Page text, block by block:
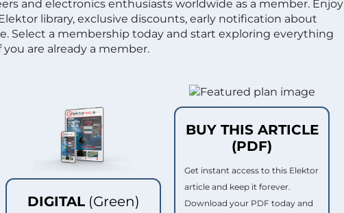
and electronics enthusiasts worldwide as a member. Enjoy
library, exclusive discounts, early notification about
Select a membership today and start exploring everything
you are already a member.
DIGITAL (Green)
BUY THIS ARTICLE
(PDF)
Get instant access to this Elektor
article and keep it forever.
Download your PDF today and